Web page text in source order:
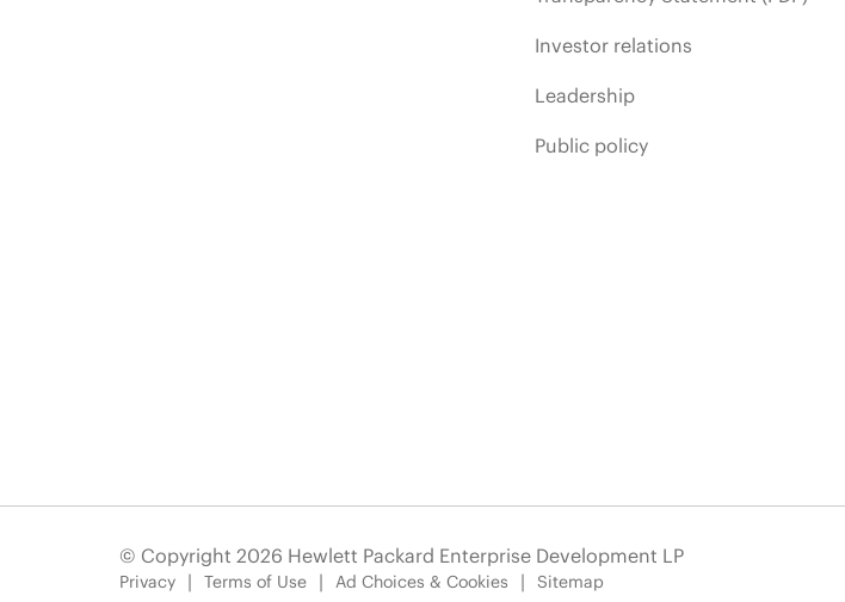
Investor relations
Leadership
Public policy
© Copyright 2026 Hewlett Packard Enterprise Development LP
Privacy Terms of Use Ad Choices & Cookies Sitemap